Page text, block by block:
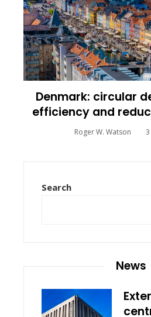
Denmark: circular
efficiency and
Roger W. Watson
Search
News